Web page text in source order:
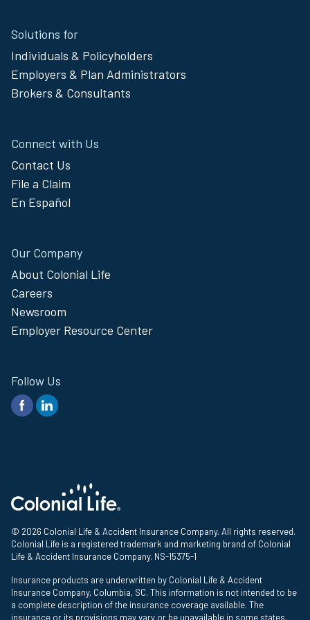
Footer
Menu
Solutions for
Individuals & Policyholders
Employers & Plan Administrators
Brokers & Consultants
Connect with Us
Contact Us
File a Claim
En Español
Our Company
About Colonial Life
Careers
Newsroom
Employer Resource Center
Follow Us
© 2026 Colonial Life & Accident Insurance Company. All rights reserved.
Colonial Life is a registered trademark and marketing brand of Colonial
Life & Accident Insurance Company. NS-15375-1
Insurance products are underwritten by Colonial Life & Accident
Insurance Company, Columbia, SC. This information is not intended to be
a complete description of the insurance coverage available. The
insurance or its provisions may vary or be unavailable in some states.